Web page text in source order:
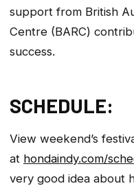
support from British
Centre (BARC)
success.
SCHEDULE:
View weekend’s
at hondaindy.com/
very good idea about